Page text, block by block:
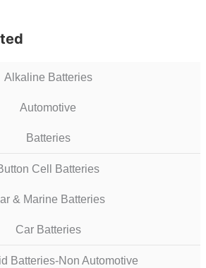
Alkaline Batteries
Automotive
Batteries
Cell Batteries
& Marine Batteries
Car Batteries
Batteries-Non Automotive